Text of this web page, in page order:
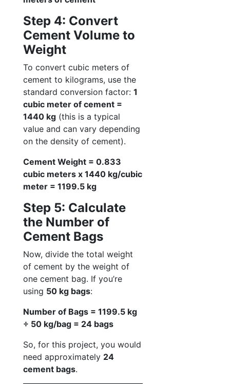
Step 4: Convert
Cement Volume to
Weight
To convert cubic meters of
cement to kilograms, use the
standard conversion factor: 1
cubic meter of cement =
1440 kg (this is a typical
value and can vary depending
on the density of cement).
Cement Weight = 0.833
cubic meters x 1440 kg/cubic
meter = 1199.5 kg
Step 5: Calculate
the Number of
Cement Bags
Now, divide the total weight
of cement by the weight of
one cement bag. If you’re
using 50 kg bags:
Number of Bags = 1199.5 kg
÷ 50 kg/bag = 24 bags
So, for this project, you would
need approximately 24
cement bags.